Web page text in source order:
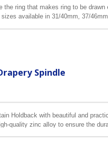
the ring that makes ring to be
available in 31/40mm, 37/
Spindle
Holdback with beautiful and
quality zinc alloy to ensure the